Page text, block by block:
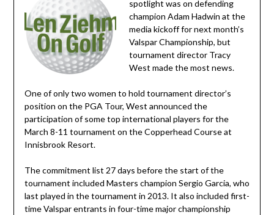
spotlight was on defending
champion Adam Hadwin at the
media kickoff for next month’s
Valspar Championship, but
tournament director Tracy
West made the most news.
One of only two women to hold tournament director’s
position on the PGA Tour, West announced the
participation of some top international players for the
March 8-11 tournament on the Copperhead Course at
Innisbrook Resort.
The commitment list 27 days before the start of the
tournament included Masters champion Sergio Garcia, who
last played in the tournament in 2013. It also included first-
time Valspar entrants in four-time major championship